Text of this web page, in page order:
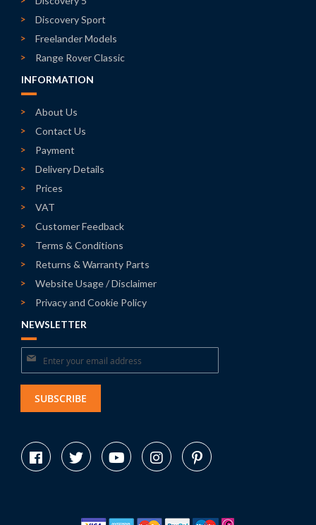
Discovery Sport
Freelander Models
Range Rover Classic
INFORMATION
About Us
Contact Us
Payment
Delivery Details
Prices
VAT
Customer Feedback
Terms & Conditions
Returns & Warranty Parts
Website Usage / Disclaimer
Privacy and Cookie Policy
NEWSLETTER
Sign
Up
Our
SUBSCRIBE